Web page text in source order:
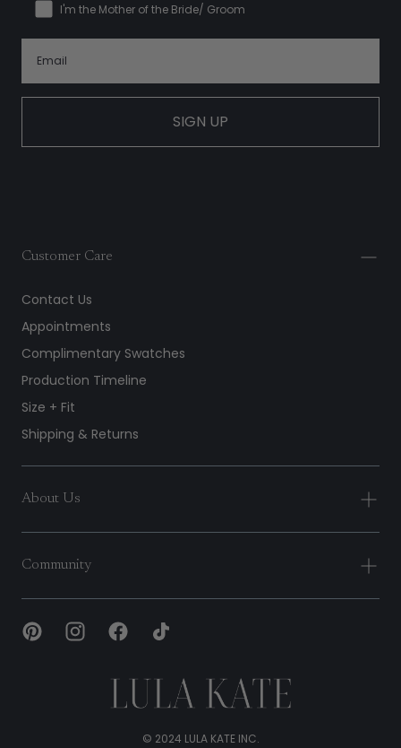
I'm the Mother of the Bride/ Groom
SIGN UP
Customer Care
Contact Us
Appointments
Complimentary Swatches
Production Timeline
Size + Fit
Shipping & Returns
About Us
Community
© 2024 LULA KATE INC.